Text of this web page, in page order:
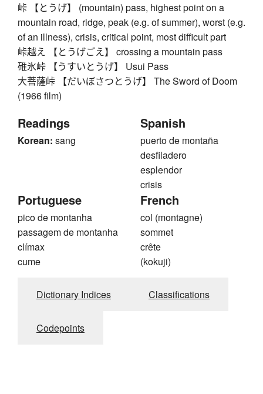
峠 【とうげ】 (mountain) pass, highest point on a
mountain road, ridge, peak (e.g. of summer), worst (e.g.
of an illness), crisis, critical point, most difficult part
峠越え 【とうげごえ】 crossing a mountain pass
碓氷峠 【うすいとうげ】 Usui Pass
大菩薩峠 【だいぼさつとうげ】 The Sword of Doom
(1966 film)
Readings
Korean: sang
Spanish
puerto de montaña
desfiladero
esplendor
crisis
Portuguese
pico de montanha
passagem de montanha
clímax
cume
French
col (montagne)
sommet
crête
(kokuji)
Dictionary Indices Classifications
Codepoints